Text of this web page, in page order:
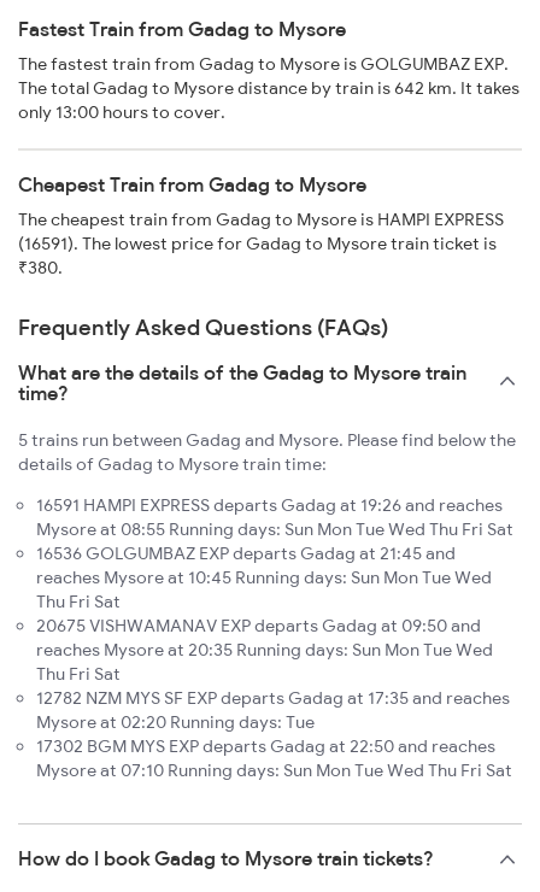
Fastest Train from Gadag to Mysore
The fastest train from Gadag to Mysore is GOLGUMBAZ EXP.
The total Gadag to Mysore distance by train is 642 km. It takes
only 13:00 hours to cover.
Cheapest Train from Gadag to Mysore
The cheapest train from Gadag to Mysore is HAMPI EXPRESS
(16591). The lowest price for Gadag to Mysore train ticket is
₹380.
Frequently Asked Questions (FAQs)
What are the details of the Gadag to Mysore train
time?
5 trains run between Gadag and Mysore. Please find below the
details of Gadag to Mysore train time:
16591 HAMPI EXPRESS departs Gadag at 19:26 and reaches
Mysore at 08:55 Running days: Sun Mon Tue Wed Thu Fri Sat
16536 GOLGUMBAZ EXP departs Gadag at 21:45 and
reaches Mysore at 10:45 Running days: Sun Mon Tue Wed
Thu Fri Sat
20675 VISHWAMANAV EXP departs Gadag at 09:50 and
reaches Mysore at 20:35 Running days: Sun Mon Tue Wed
Thu Fri Sat
12782 NZM MYS SF EXP departs Gadag at 17:35 and reaches
Mysore at 02:20 Running days: Tue
17302 BGM MYS EXP departs Gadag at 22:50 and reaches
Mysore at 07:10 Running days: Sun Mon Tue Wed Thu Fri Sat
How do I book Gadag to Mysore train tickets?